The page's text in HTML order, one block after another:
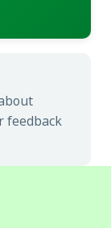
feedback